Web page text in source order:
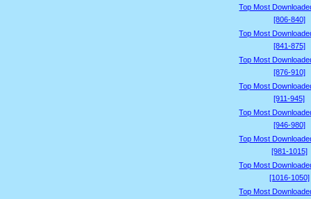
Top Most
[806-840]
Top Most
[841-875]
Top Most
[876-910]
Top Most
[911-945]
Top Most
[946-980]
Top Most
[981-1015]
Top Most
[1016-1050]
Top Most